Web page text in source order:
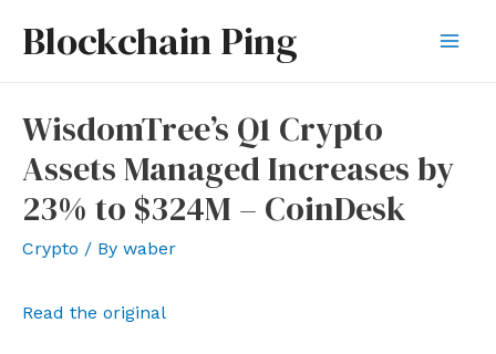
Blockchain Ping
WisdomTree’s Q1 Crypto
Assets Managed Increases by
23% to $324M – CoinDesk
Crypto / By waber
Read the original